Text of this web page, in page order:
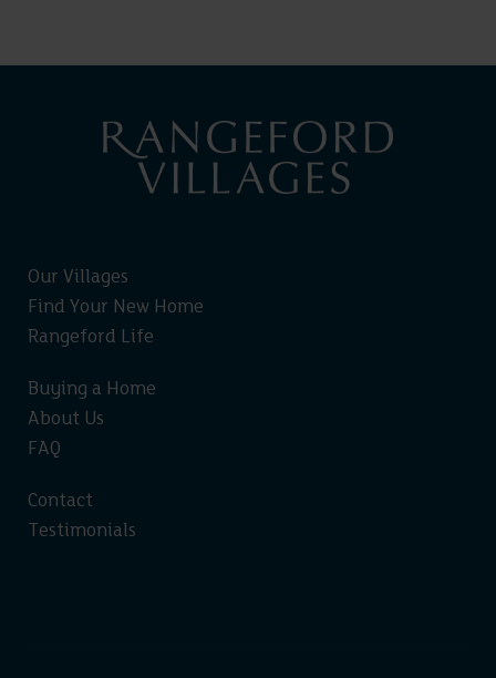
Our Villages
Find Your New Home
Rangeford Life
Buying a Home
About Us
FAQ
Contact
Testimonials